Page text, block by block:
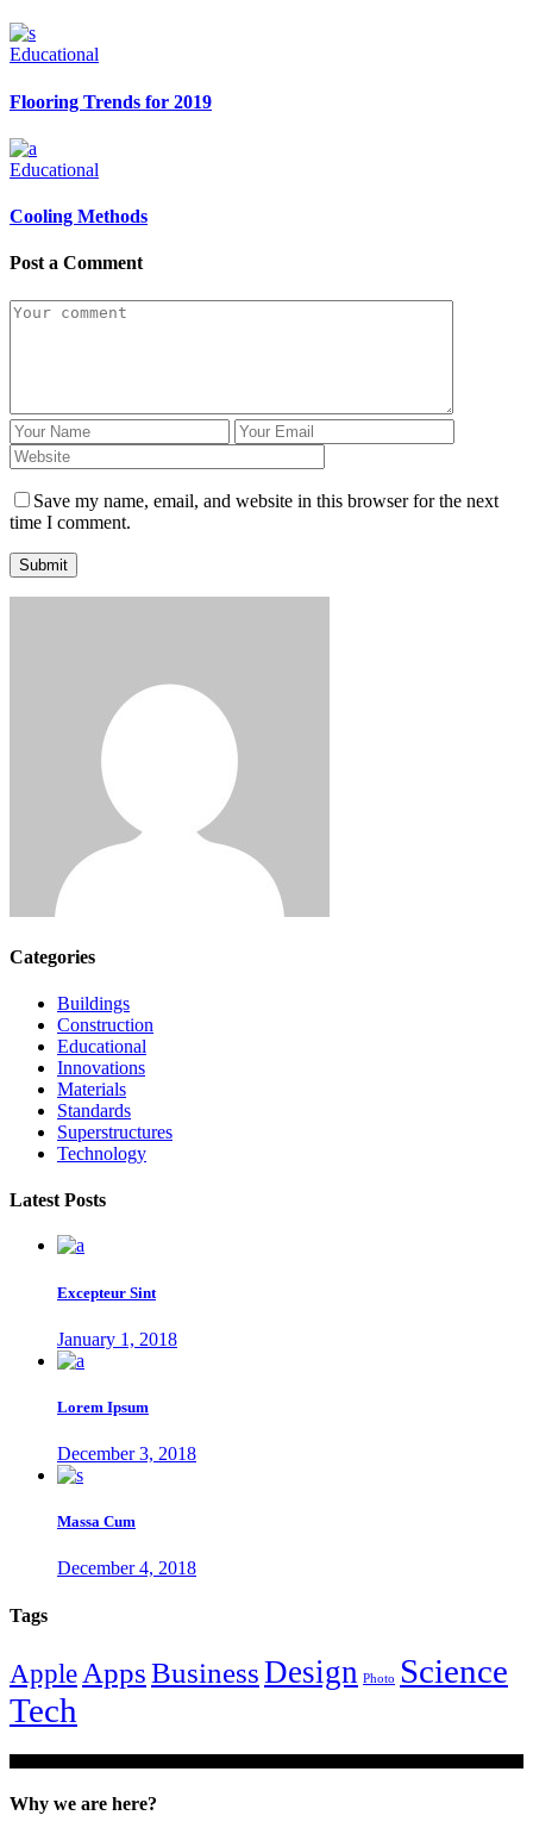
Educational
Flooring Trends for 2019
Educational
Cooling Methods
Post a Comment
Save my name, email, and website in this browser for the next
time I comment.
Submit
Categories
Buildings
Construction
Educational
Innovations
Materials
Standards
Superstructures
Technology
Latest Posts
Excepteur Sint
January 1, 2018
Lorem Ipsum
December 3, 2018
Massa Cum
December 4, 2018
Tags
Apple AppsBusinessDesign Photo
Science
Tech
Why we are here?